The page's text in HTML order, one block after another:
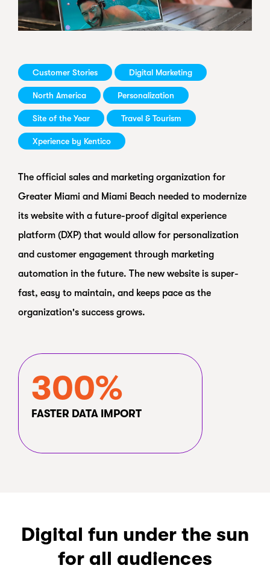
Customer Stories Digital Marketing
North America Personalization
Site of the Year Travel & Tourism
Xperience by Kentico
The official sales and marketing organization for
Greater Miami and Miami Beach needed to modernize
its website with a future-proof digital experience
platform (DXP) that would allow for personalization
and customer engagement through marketing
automation in the future. The new website is super-
fast, easy to maintain, and keeps pace as the
organization's success grows.
300%
FASTER DATA IMPORT
Digital fun under the sun
for all audiences